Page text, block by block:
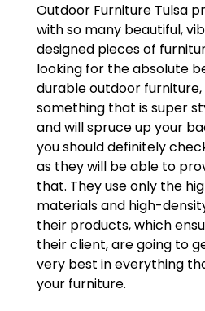
Outdoor Furniture Tulsa
with so many beautiful,
designed pieces of
looking for the absolute
durable outdoor
something that is super
and will spruce up your
you should definitely
as they will be able to
that. They use only the
materials and high-
their products, which
their client, are going to
very best in everything
your furniture.